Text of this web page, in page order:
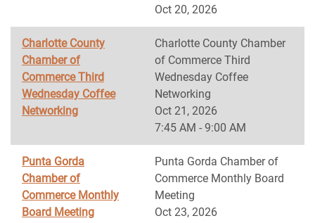
Oct 20, 2026
Charlotte County
Chamber of
Commerce Third
Wednesday Coffee
Networking
Charlotte County Chamber
of Commerce Third
Wednesday Coffee
Networking
Oct 21, 2026
7:45 AM - 9:00 AM
Punta Gorda
Chamber of
Commerce Monthly
Board Meeting
Punta Gorda Chamber of
Commerce Monthly Board
Meeting
Oct 23, 2026